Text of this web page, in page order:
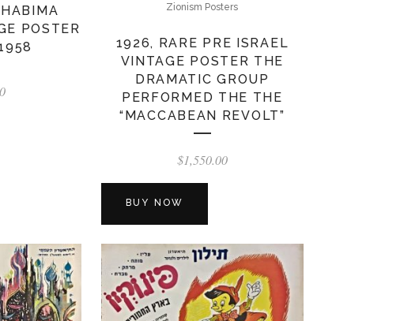
POSTER
Zionism Posters
1926, RARE PRE ISRAEL
VINTAGE POSTER THE
DRAMATIC GROUP
PERFORMED THE THE
“MACCABEAN REVOLT”
$1,550.00
BUY NOW